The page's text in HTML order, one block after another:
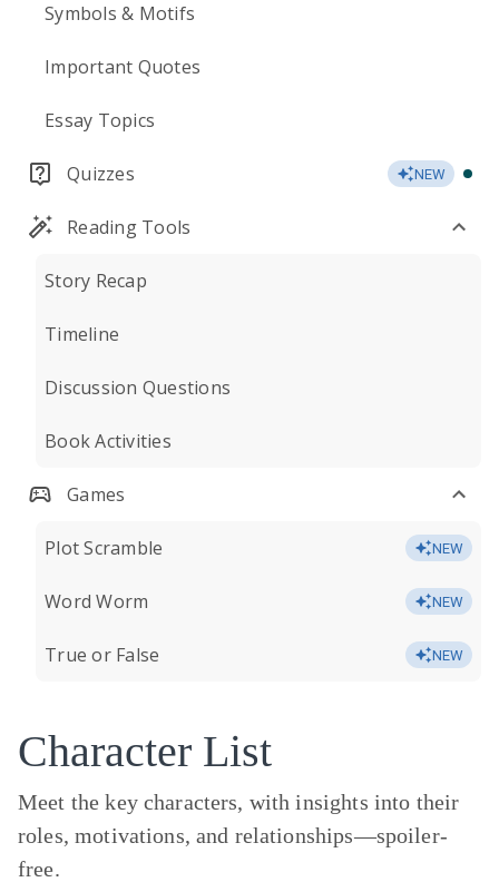
Symbols & Motifs
Important Quotes
Essay Topics
Quizzes NEW
Reading Tools
Story Recap
Timeline
Discussion Questions
Book Activities
Games
Plot Scramble NEW
Word Worm NEW
True or False NEW
Character List
Meet the key characters, with insights into their
roles, motivations, and relationships—spoiler-
free.